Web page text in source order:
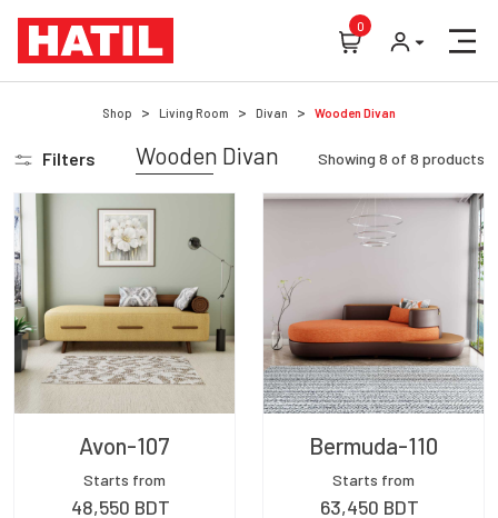
0
Shop Living Room Divan Wooden Divan
Filters Wooden Divan Showing 8 of 8 products
Avon-107
Starts from
48,550 BDT
Bermuda-110
Starts from
63,450 BDT